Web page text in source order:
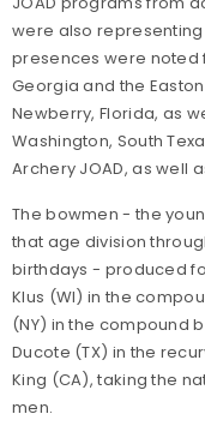
were also
presences were noted
Georgia and the
Newberry, Florida, as
Washington, South
Archery JOAD, as well
The bowmen - the
that age division
birthdays - produced
Klus (WI) in the
(NY) in the compound
Ducote (TX) in the
King (CA), taking the
men.